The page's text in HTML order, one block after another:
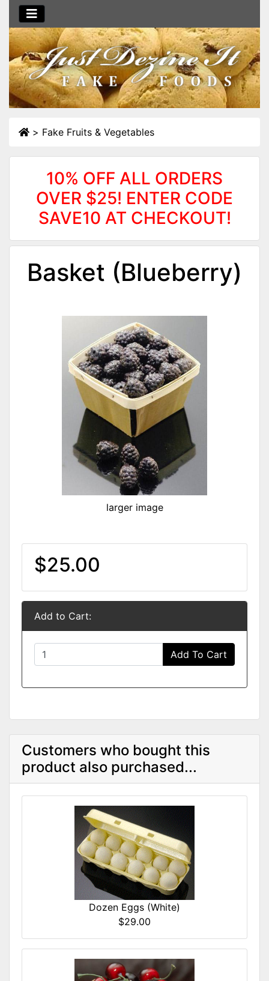
> Fake Fruits & Vegetables
10% OFF ALL ORDERS
OVER $25! ENTER CODE
SAVE10 AT CHECKOUT!
Basket (Blueberry)
larger image
$25.00
Add to Cart:
Add To Cart
Customers who bought this
product also purchased...
Dozen Eggs (White)
$29.00